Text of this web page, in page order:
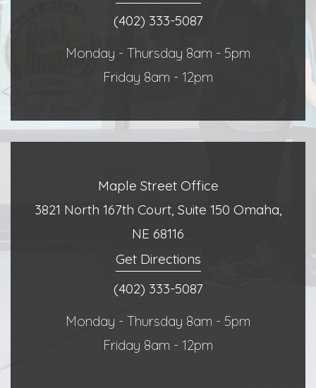
(402) 333-5087
Monday - Thursday 8am - 5pm
Friday 8am - 12pm
Maple Street Office
3821 North 167th Court, Suite 150 Omaha,
NE 68116
Get Directions
(402) 333-5087
Monday - Thursday 8am - 5pm
Friday 8am - 12pm